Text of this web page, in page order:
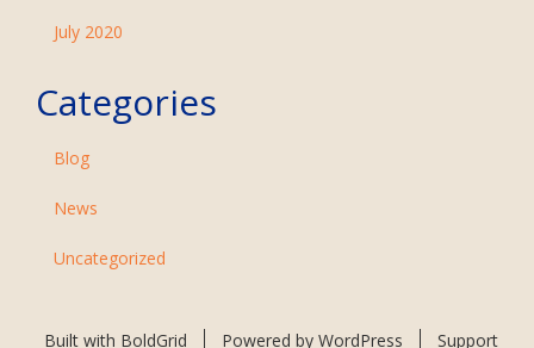
July 2020
Categories
Blog
News
Uncategorized
Built with BoldGrid Powered by WordPress Support